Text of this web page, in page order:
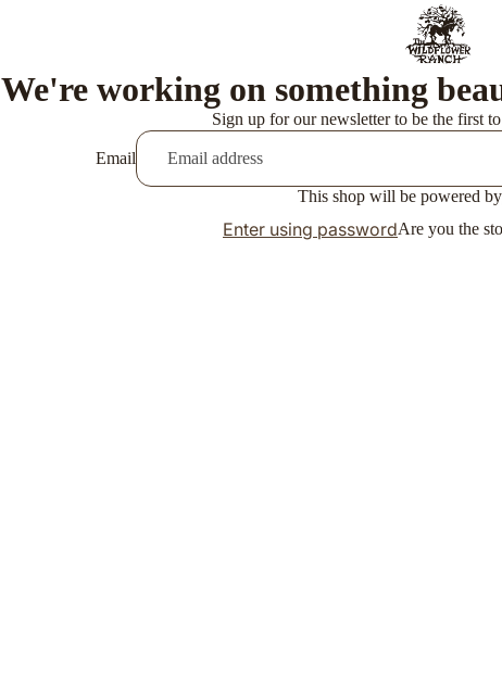
We're working on something
Sign up for our newsletter to be the first
Email
This shop will be powered by
Enter using passwordAre you the